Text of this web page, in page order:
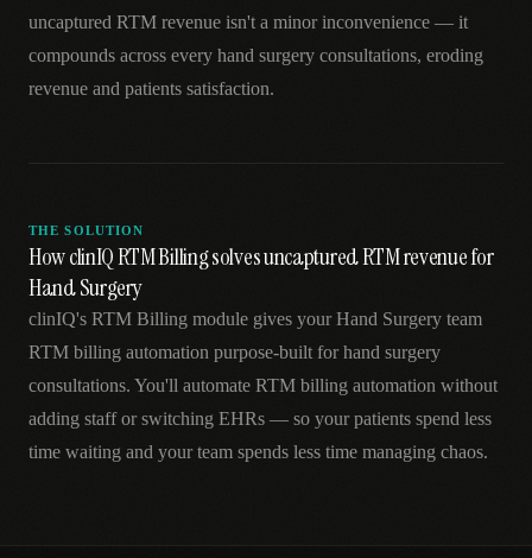
uncaptured RTM revenue isn't a minor inconvenience — it
compounds across every hand surgery consultations, eroding
revenue and patients satisfaction.
THE SOLUTION
How clinIQ RTM Billing solves uncaptured RTM revenue for
Hand Surgery
clinIQ's RTM Billing module gives your Hand Surgery team
RTM billing automation purpose-built for hand surgery
consultations. You'll automate RTM billing automation without
adding staff or switching EHRs — so your patients spend less
time waiting and your team spends less time managing chaos.